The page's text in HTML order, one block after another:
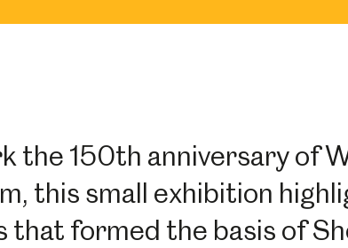
the 150th anniversary of
this small exhibition
that formed the basis of